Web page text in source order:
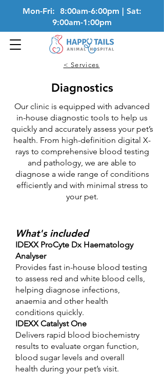
Mon-Fri: 8:00am-6:00pm | Sat:
9:00am-1:00pm
< Services
Diagnostics
Our clinic is equipped with advanced
in-house diagnostic tools to help us
quickly and accurately assess your pet’s
health. From high-definition digital X-
rays to comprehensive blood testing
and pathology, we are able to
diagnose a wide range of conditions
efficiently and with minimal stress to
your pet.
What's included
IDEXX ProCyte Dx Haematology
Analyser
Provides fast in-house blood testing
to assess red and white blood cells,
helping diagnose infections,
anaemia and other health
conditions quickly.
IDEXX Catalyst One
Delivers rapid blood biochemistry
results to evaluate organ function,
blood sugar levels and overall
health during your pet’s visit.